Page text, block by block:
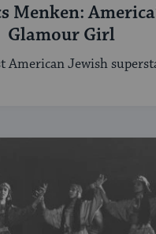
Menken:
Glamour Girl
American Jewish